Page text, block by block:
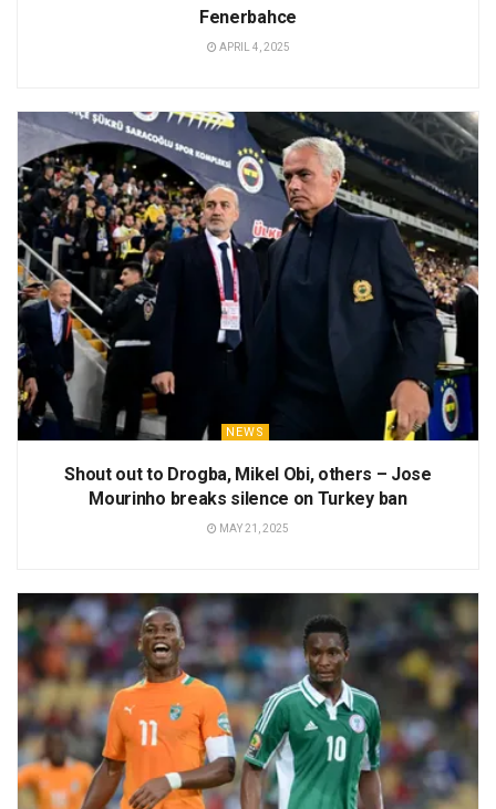
Fenerbahce
APRIL 4, 2025
NEWS
Shout out to Drogba, Mikel Obi, others – Jose
Mourinho breaks silence on Turkey ban
MAY 21, 2025